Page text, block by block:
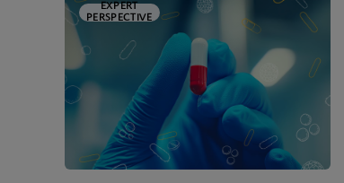
EXPERT
PERSPECTIVE